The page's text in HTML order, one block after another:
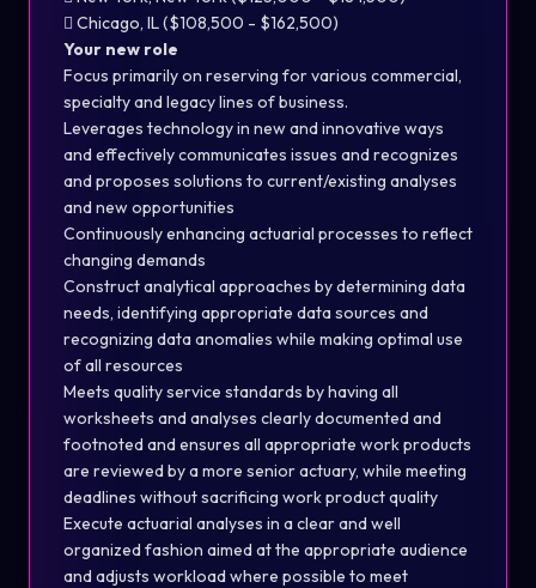
 Chicago, IL ($108,500 - $162,500)
Your new role
Focus primarily on reserving for various commercial,
specialty and legacy lines of business.
Leverages technology in new and innovative ways
and effectively communicates issues and recognizes
and proposes solutions to current/existing analyses
and new opportunities
Continuously enhancing actuarial processes to reflect
changing demands
Construct analytical approaches by determining data
needs, identifying appropriate data sources and
recognizing data anomalies while making optimal use
of all resources
Meets quality service standards by having all
worksheets and analyses clearly documented and
footnoted and ensures all appropriate work products
are reviewed by a more senior actuary, while meeting
deadlines without sacrificing work product quality
Execute actuarial analyses in a clear and well
organized fashion aimed at the appropriate audience
and adjusts workload where possible to meet